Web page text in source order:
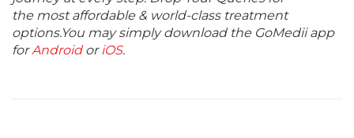
the most affordable & world-class treatment
options.You may simply download the GoMedii app
forAndroidoriOS.